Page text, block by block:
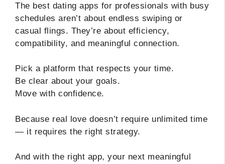
The best dating apps for professionals with busy
schedules aren’t about endless swiping or
casual flings. They’re about efficiency,
compatibility, and meaningful connection.
Pick a platform that respects your time.
Be clear about your goals.
Move with confidence.
Because real love doesn’t require unlimited time
— it requires the right strategy.
And with the right app, your next meaningful